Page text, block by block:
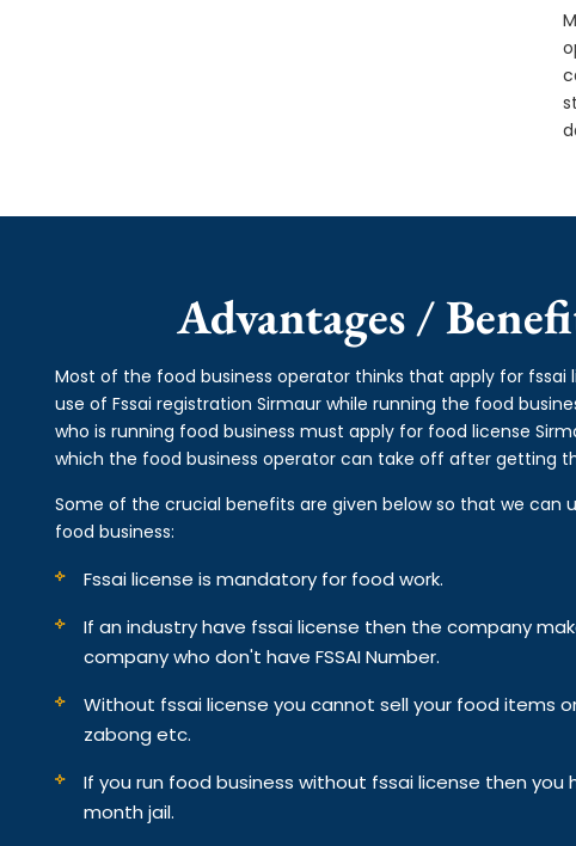
Advantages /
Most of the food business operator thinks that apply for
use of Fssai registration Sirmaur while running the food
who is running food business must apply for food license
which the food business operator can take off after getting
Some of the crucial benefits are given below so that we can
food business:
Fssai license is mandatory for food work.
If an industry have fssai license then the company
company who don't have FSSAI Number.
Without fssai license you cannot sell your food items
zabong etc.
If you run food business without fssai license then
month jail.